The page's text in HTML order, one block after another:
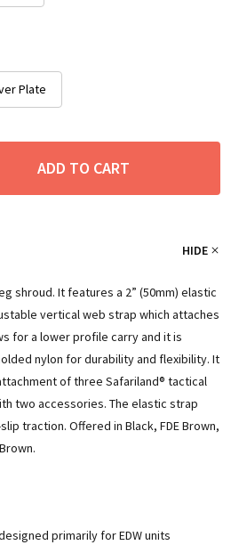
Plate
ADD TO CART
HIDE
shroud. It features a 2” (50mm) elastic
vertical web strap which attaches
for a lower profile carry and it is
nylon for durability and flexibility. It
of three Safariland® tactical
two accessories. The elastic strap
traction. Offered in Black, FDE Brown,
primarily for EDW units